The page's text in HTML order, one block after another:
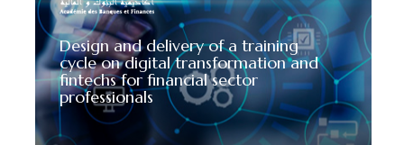
Design and delivery of a training
cycle on digital transformation and
fintechs for financial sector
professionals